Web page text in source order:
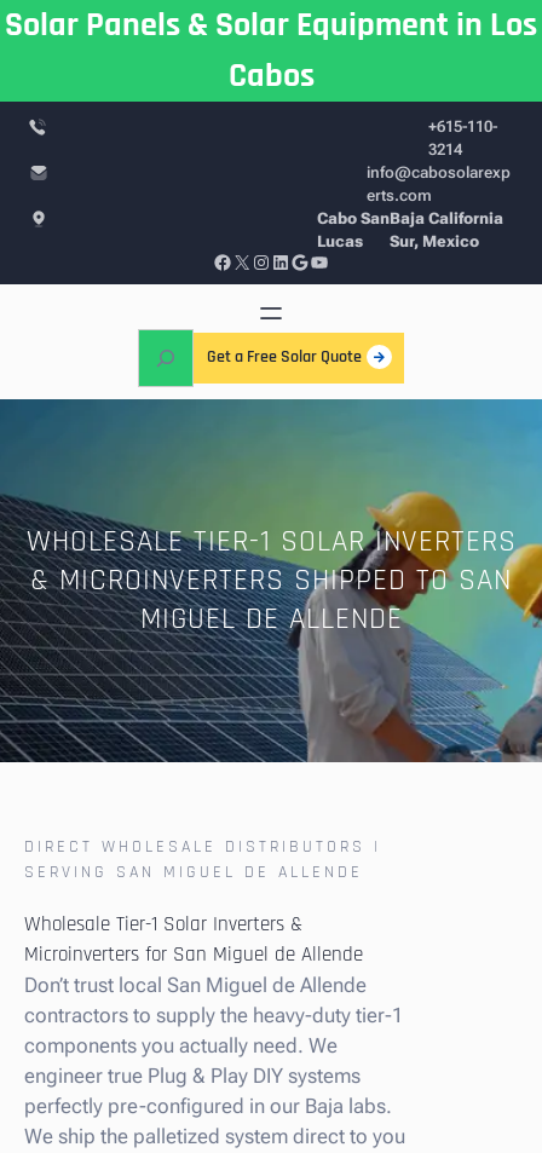
Skip
Solar Panels & Solar Equipment in Los
Cabos
+615-110-
3214
info@cabosolarexp
erts.com
Cabo San
Lucas
Baja California
Sur, Mexico
Facebook X Instagram LinkedIn Google YouTube
a
Get a Free Solar Quote
WHOLESALE TIER-1 SOLAR INVERTERS
& MICROINVERTERS SHIPPED TO SAN
MIGUEL DE ALLENDE
DIRECT WHOLESALE DISTRIBUTORS |
SERVING SAN MIGUEL DE ALLENDE
Wholesale Tier-1 Solar Inverters &
Microinverters for San Miguel de Allende
Don’t trust local San Miguel de Allende
contractors to supply the heavy-duty tier-1
components you actually need. We
engineer true Plug & Play DIY systems
perfectly pre-configured in our Baja labs.
We ship the palletized system direct to you